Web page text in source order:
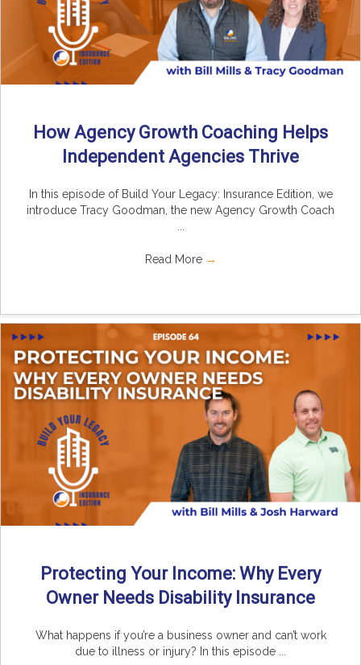
How Agency Growth Coaching Helps
Independent Agencies Thrive
In this episode of Build Your Legacy: Insurance Edition, we
introduce Tracy Goodman, the new Agency Growth Coach
Read More →
Protecting Your Income: Why Every
Owner Needs Disability Insurance
What happens if you’re a business owner and can’t work
due to illness or injury? In this episode ...